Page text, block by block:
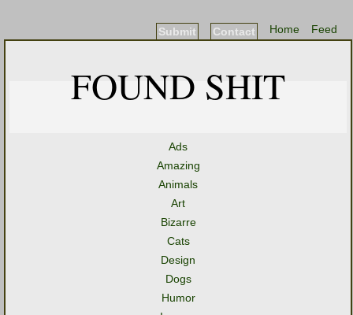
Feed
Home
Contact
Submit
FOUND SHIT
Ads
Amazing
Animals
Art
Bizarre
Cats
Design
Dogs
Humor